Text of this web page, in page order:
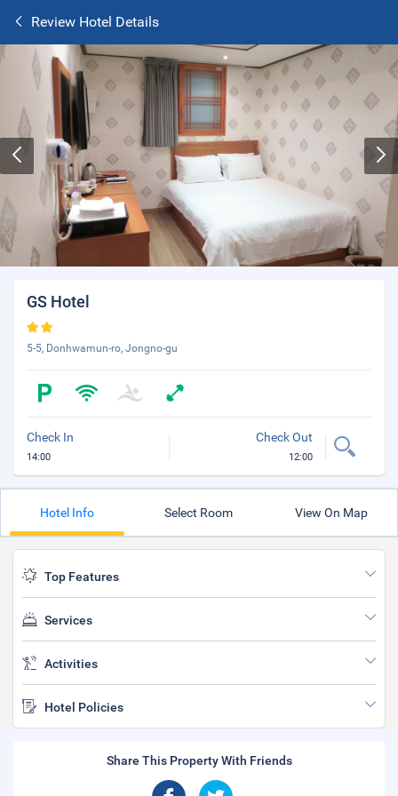
Review Hotel Details
GS Hotel
5-5, Donhwamun-ro, Jongno-gu
Check In
14:00
Check Out
12:00
Hotel Info Select Room View On Map
Top Features
Services
Activities
Hotel Policies
Share This Property With Friends